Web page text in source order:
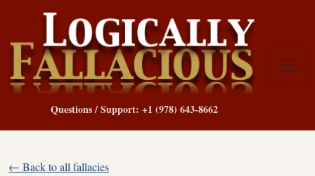
Questions / Support: +1 (978) 643-8662
← Back to all fallacies